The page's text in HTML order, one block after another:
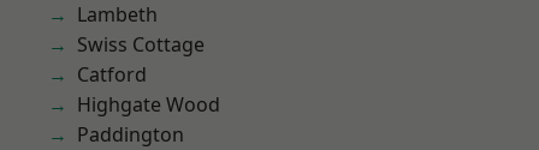
Lambeth
Swiss Cottage
Catford
Highgate Wood
Paddington